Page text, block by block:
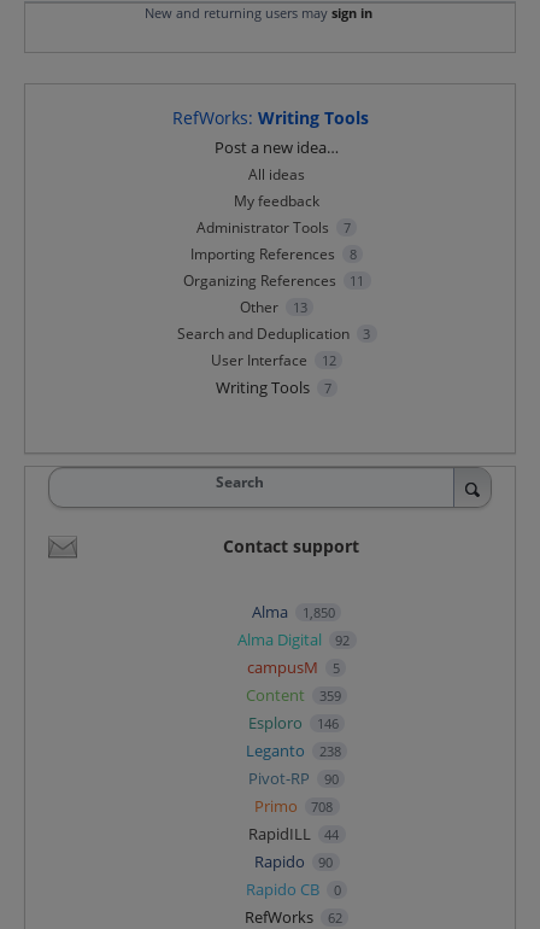
New and returning users may sign in
RefWorks: Writing Tools
Post a new idea…
All ideas
My feedback
Administrator Tools
7
Importing References 8
Organizing References 11
Other 13
Search and Deduplication 3
User Interface 12
Writing Tools 7
Search
Contact support
Alma 1,850
Alma Digital 92
campusM 5
Content 359
Esploro 146
Leganto 238
Pivot-RP 90
Primo 708
RapidILL 44
Rapido 90
Rapido CB 0
RefWorks 62